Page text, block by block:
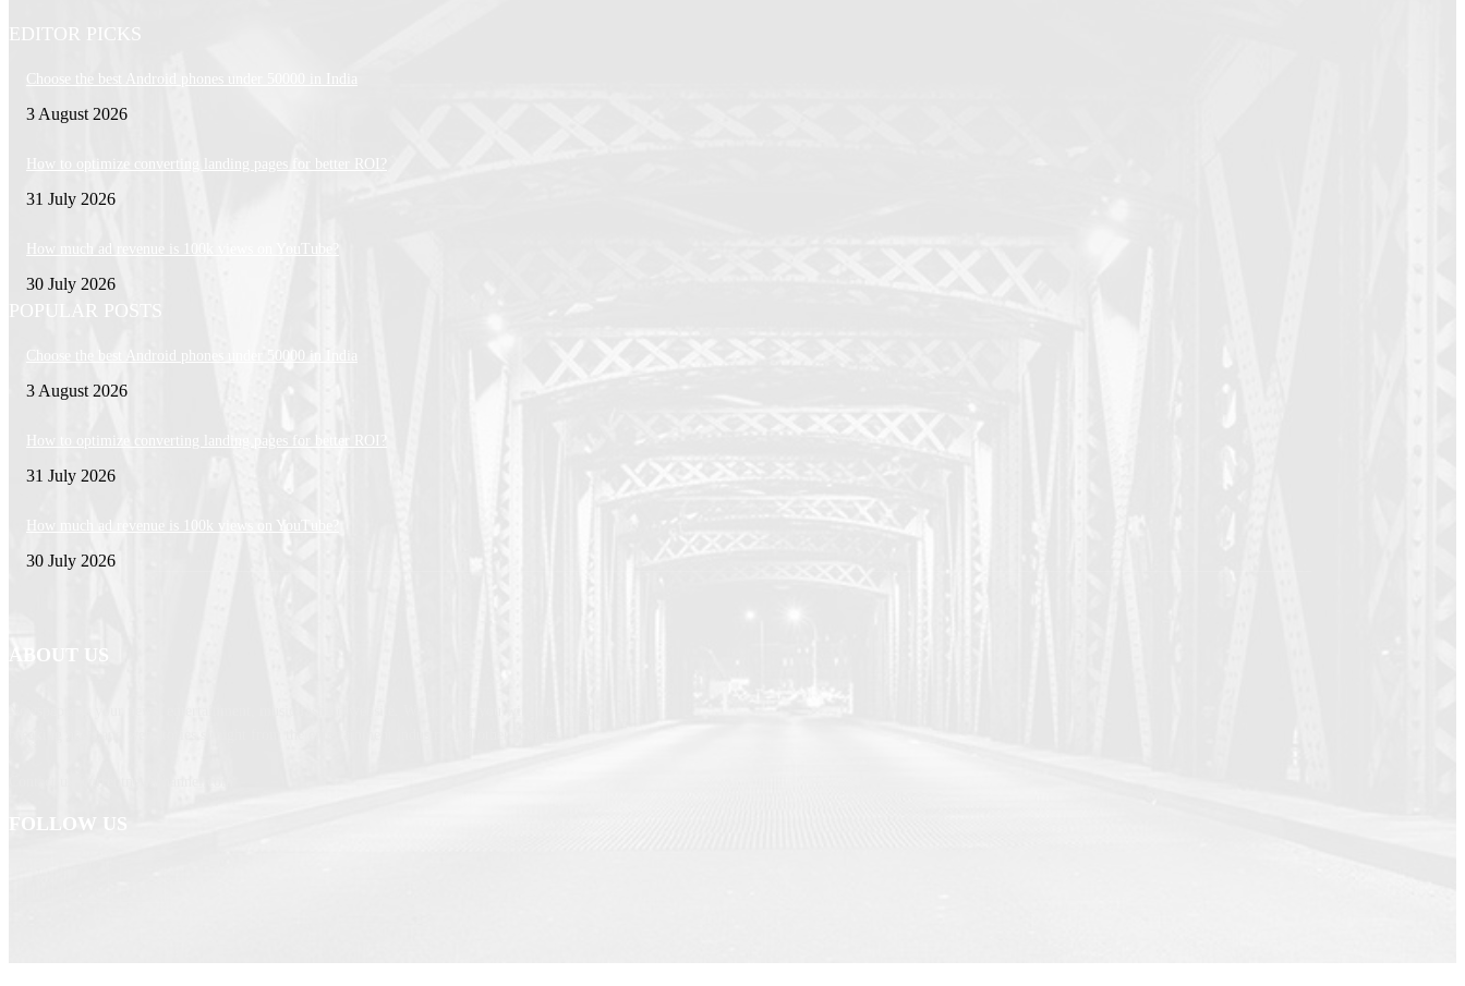
EDITOR PICKS
Choose the best Android phones under 50000 in India
3 August 2026
How to optimize converting landing pages for better ROI?
31 July 2026
How much ad revenue is 100k views on YouTube?
30 July 2026
POPULAR POSTS
Choose the best Android phones under 50000 in India
3 August 2026
How to optimize converting landing pages for better ROI?
31 July 2026
How much ad revenue is 100k views on YouTube?
30 July 2026
ABOUT US
FOLLOW US